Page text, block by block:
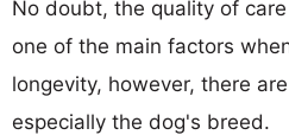
No doubt, the quality of
one of the main factors
longevity, however, there
especially the dog's breed.